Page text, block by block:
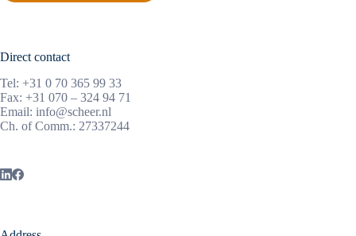
Direct contact
Tel: +31 0 70 365 99 33
Fax: +31 070 – 324 94 71
Email: info@scheer.nl
Ch. of Comm.: 27337244